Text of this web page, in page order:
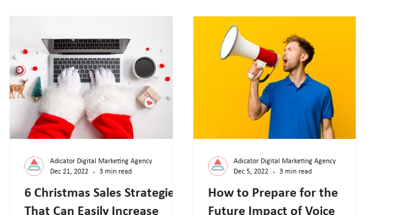
6 Christmas Sales Strategies
That Can Easily Increase
Adicator Digital Marketing Agency
Dec 21, 2022
3 min read
How to Prepare for the
Future Impact of Voice
Adicator Digital Marketing Agency
Dec 5, 2022
3 min read